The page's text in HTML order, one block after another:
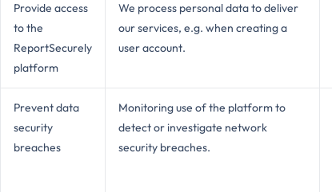
Provide access
to the
ReportSecurely
platform
We process personal data to deliver
our services, e.g. when creating a
user account.
Prevent data
security
breaches
Monitoring use of the platform to
detect or investigate network
security breaches.